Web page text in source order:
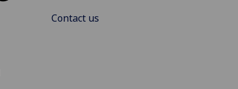
Contact us